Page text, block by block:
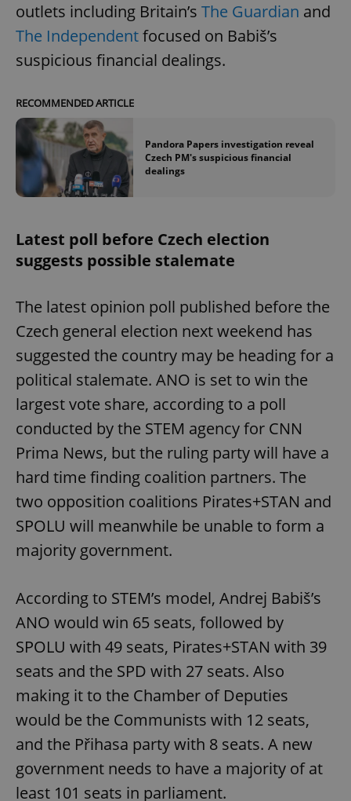
outlets including Britain’s The Guardian and
The Independentfocused on Babiš’s
suspicious financial dealings.
RECOMMENDED ARTICLE
Pandora Papers investigation reveal
Czech PM's suspicious financial
dealings
Latest poll before Czech election
suggests possible stalemate
The latest opinion poll published before the
Czech general election next weekend has
suggested the country may be heading for a
political stalemate. ANO is set to win the
largest vote share, according to a poll
conducted by the STEM agency for CNN
Prima News, but the ruling party will have a
hard time finding coalition partners. The
two opposition coalitions Pirates+STAN and
SPOLU will meanwhile be unable to form a
majority government.
According to STEM’s model, Andrej Babiš’s
ANO would win 65 seats, followed by
SPOLU with 49 seats, Pirates+STAN with 39
seats and the SPD with 27 seats. Also
making it to the Chamber of Deputies
would be the Communists with 12 seats,
and the Přihasa party with 8 seats. A new
government needs to have a majority of at
least 101 seats in parliament.